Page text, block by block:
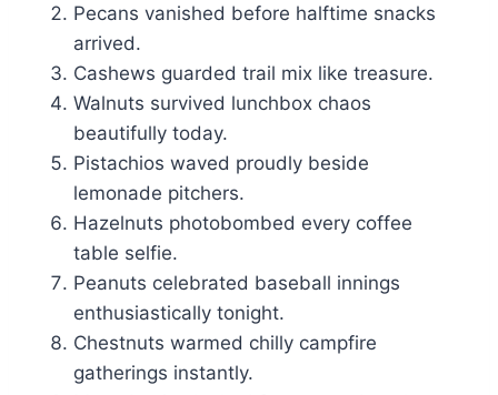
Pecans vanished before halftime snacks
arrived.
Cashews guarded trail mix like treasure.
Walnuts survived lunchbox chaos
beautifully today.
Pistachios waved proudly beside
lemonade pitchers.
Hazelnuts photobombed every coffee
table selfie.
Peanuts celebrated baseball innings
enthusiastically tonight.
Chestnuts warmed chilly campfire
gatherings instantly.